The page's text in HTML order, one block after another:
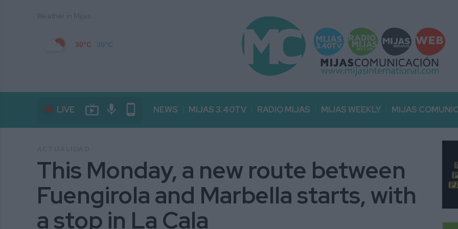
30°C 30°C
LIVE live_tv mic phone_android NEWS MIJAS 3.40TV RADIO MIJAS MIJAS WEEKLY MIJAS
This Monday, a new route between
Fuengirola and Marbella starts, with
a stop in La Cala